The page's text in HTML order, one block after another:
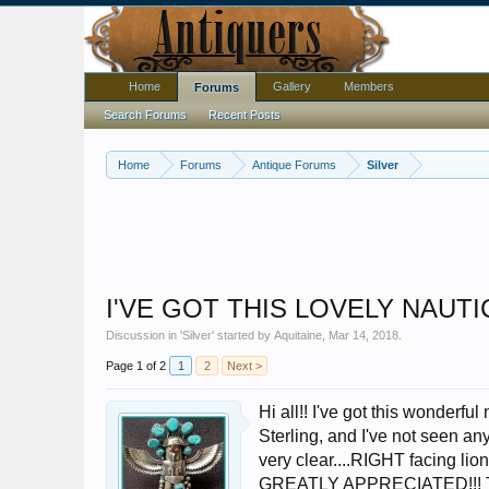
Home Forums Antique Forums Silver
I'VE GOT THIS LOVELY
Discussion in 'Silver' started by Aquitaine Mar 14, 2018
Page 1 of 2 1 2 Next >
Hi all!! I've got this wonderful
Sterling, and I've not seen
very clear....RIGHT facing
GREATLY
Home Forums
Search Forums Recent Posts
Gallery Members